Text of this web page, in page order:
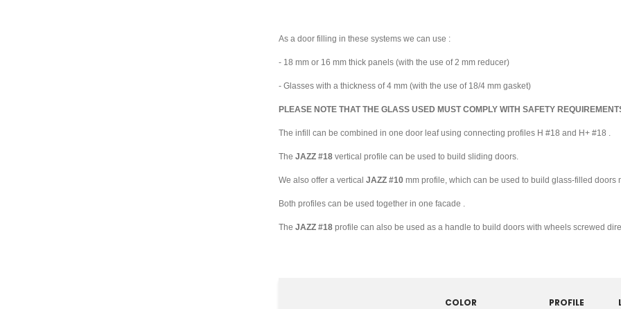
As a door filling in these systems we can use :
- 18 mm or 16 mm thick panels (with the use of 2 mm reducer)
- Glasses with a thickness of 4 mm (with the use of 18/4 mm gasket)
PLEASE NOTE THAT THE GLASS USED MUST COMPLY WITH SAFETY
The infill can be combined in one door leaf using connecting profiles H #18 and H+ #18 .
The JAZZ #18 vertical profile can be used to build sliding doors.
We also offer a vertical JAZZ #10 mm profile, which can be used to build glass-filled doors
Both profiles can be used together in one facade .
The JAZZ #18 profile can also be used as a handle to build doors with wheels screwed
COLOR PROFILE